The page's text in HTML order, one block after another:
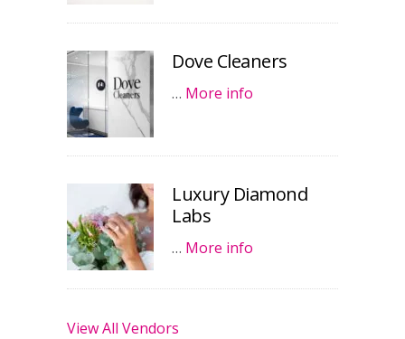
Dove Cleaners
… More info
Luxury Diamond
Labs
… More info
View All Vendors